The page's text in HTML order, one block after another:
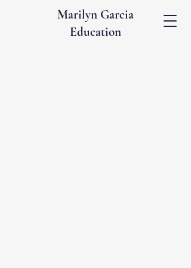
Marilyn Garcia
Education